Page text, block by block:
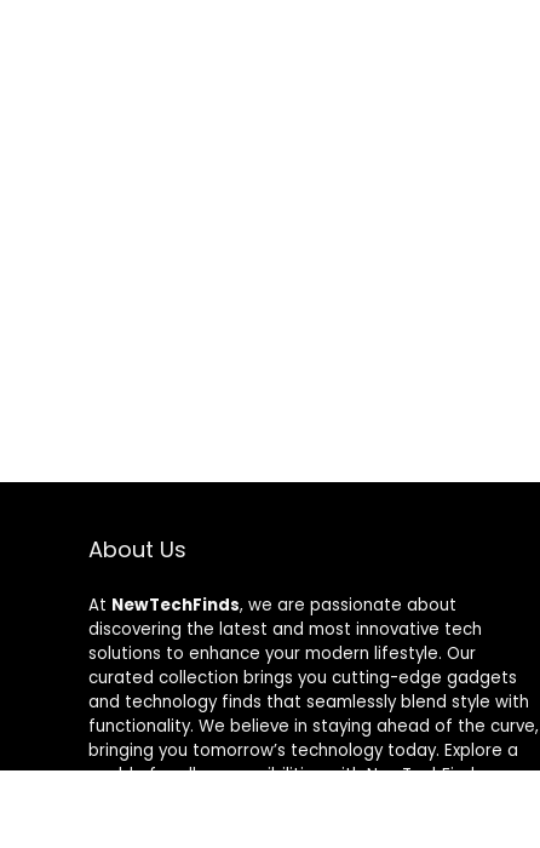
About Us
At NewTechFinds, we are passionate about
discovering the latest and most innovative tech
solutions to enhance your modern lifestyle. Our
curated collection brings you cutting-edge gadgets
and technology finds that seamlessly blend style with
functionality. We believe in staying ahead of the curve,
bringing you tomorrow’s technology today. Explore a
world of endless possibilities with NewTechFinds –